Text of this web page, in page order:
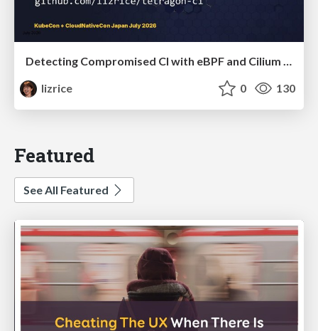
Detecting Compromised CI with eBPF and Cilium Tetragon
lizrice
0 130
Featured
See All Featured